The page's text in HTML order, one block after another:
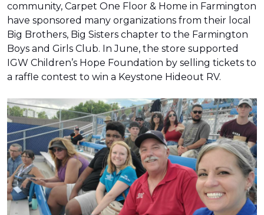
community, Carpet One Floor & Home in Farmington
have sponsored many organizations from their local
Big Brothers, Big Sisters chapter to the Farmington
Boys and Girls Club. In June, the store supported
IGW Children’s Hope Foundation by selling tickets to
a raffle contest to win a Keystone Hideout RV.